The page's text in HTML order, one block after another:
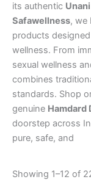
its authentic
Safawellness, we
products
wellness. From
sexual wellness
combines
standards. Shop
genuine Hamdard
doorstep across
pure, safe, and
Showing 1–12 of